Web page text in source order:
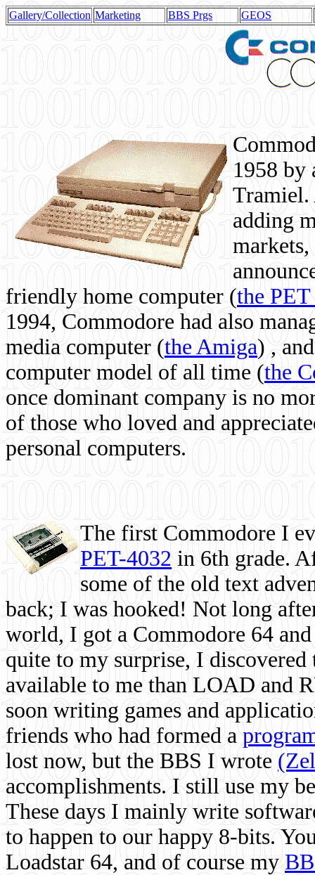
Gallery/Collection Marketing BBS Prgs GEOS
1958 by
Tramiel.
adding
friendly home computer (the
1994, Commodore had also
media computer (the Amiga) ,
computer model of all time (the
once dominant company is no
of those who loved and
personal computers.
The first Commodore I
PET-4032 in 6th grade.
some of the old text
back; I was hooked! Not long
world, I got a Commodore 64
quite to my surprise, I
available to me than LOAD and
soon writing games and
friends who had formed a
lost now, but the BBS I wrote
accomplishments. I still use my
These days I mainly write
to happen to our happy 8-bits.
Loadstar 64, and of course my